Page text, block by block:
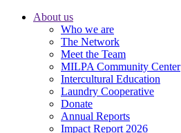
About us
Who we are
The Network
Meet the Team
MILPA Community Center
Intercultural Education
Laundry Cooperative
Donate
Annual Reports
Impact Report 2026